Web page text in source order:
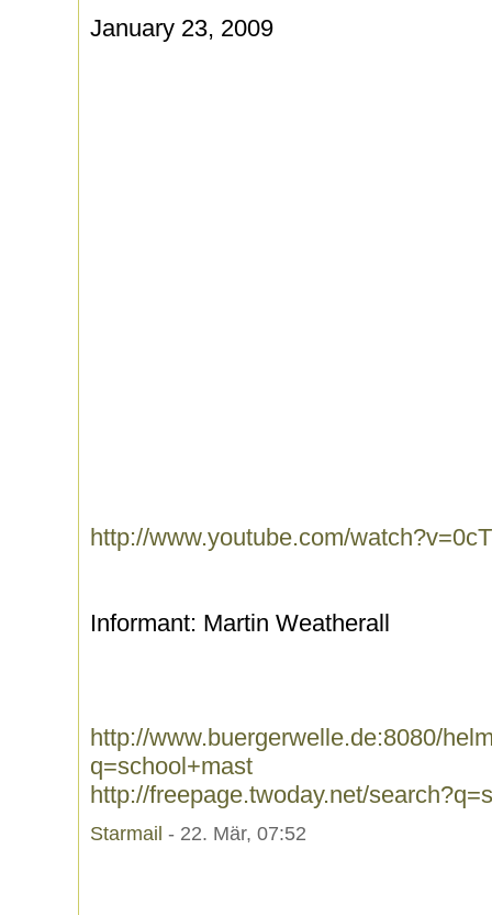
January 23, 2009
http://www.youtube.com/
Informant: Martin Weatherall
http://www.buergerwelle.de:8080/
q=school+mast
http://freepage.twoday.net/
Starmail - 22. Mär, 07:52